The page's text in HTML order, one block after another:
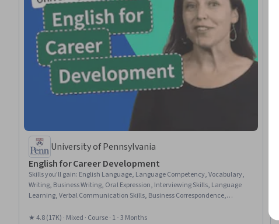
University of Pennsylvania
English for Career Development
Skills you'll gain: English Language, Language Competency, Vocabulary,
Writing, Business Writing, Oral Expression, Interviewing Skills, Language
Learning, Verbal Communication Skills, Business Correspondence,
Communication, Professionalism, Recruitment
★ 4.8 (17K) · Mixed · Course · 1 - 3 Months